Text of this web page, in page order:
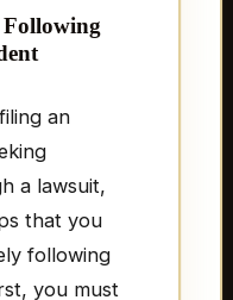
an
a lawsuit,
that you
following
you must